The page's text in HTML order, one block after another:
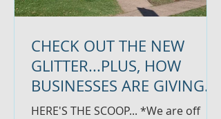
CHECK OUT THE NEW
GLITTER...PLUS, HOW
BUSINESSES ARE GIVING
BACK
HERE'S THE SCOOP... *We are off